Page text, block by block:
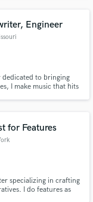
Engineer
dedicated to bringing
I make music that hits
for Features
specializing in crafting
I do features as